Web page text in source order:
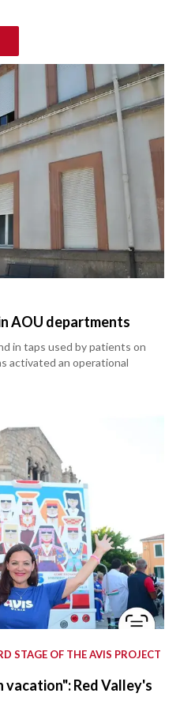
AOU departments
in taps used by patients on
activated an operational
STAGE OF THE AVIS PROJECT
Red Valley's